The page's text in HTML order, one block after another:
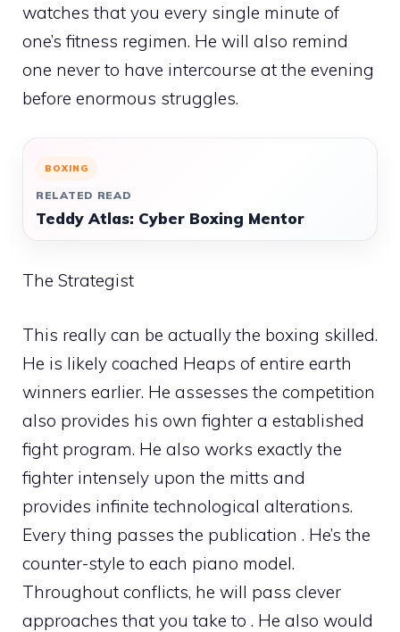
watches that you every single minute of
one’s fitness regimen. He will also remind
one never to have intercourse at the evening
before enormous struggles.
BOXING
RELATED READ
Teddy Atlas: Cyber Boxing Mentor
The Strategist
This really can be actually the boxing skilled.
He is likely coached Heaps of entire earth
winners earlier. He assesses the competition
also provides his own fighter a established
fight program. He also works exactly the
fighter intensely upon the mitts and
provides infinite technological alterations.
Every thing passes the publication . He’s the
counter-style to each piano model.
Throughout conflicts, he will pass clever
approaches that you take to . He also would